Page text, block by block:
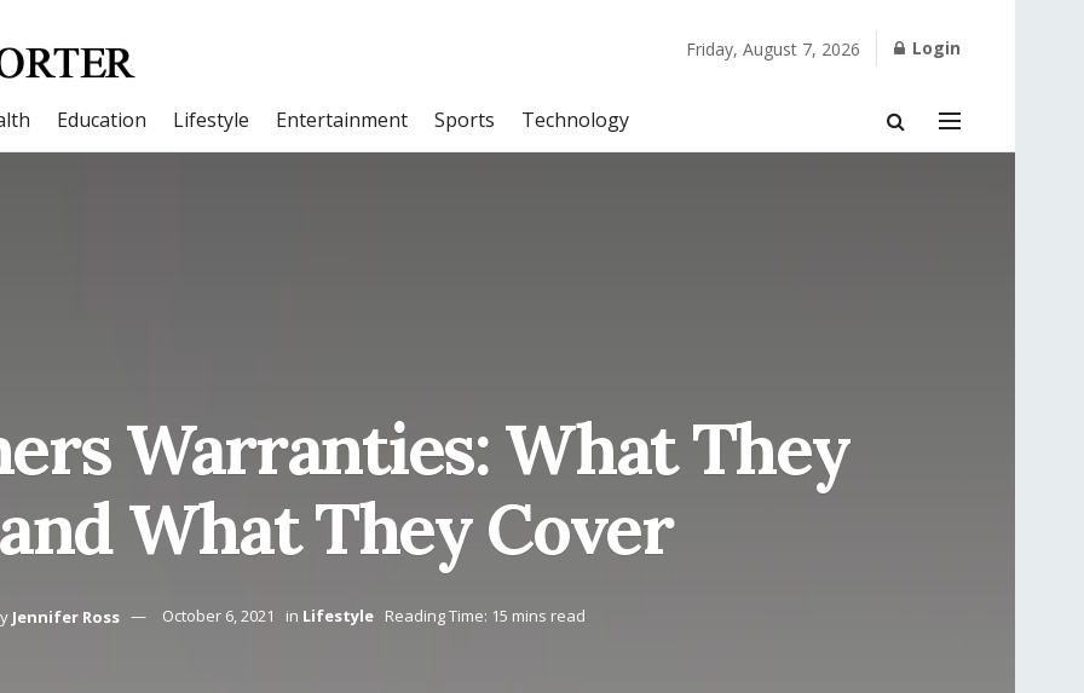
Friday, August 7, 2026 Login
Education Lifestyle Entertainment Sports Technology
Warranties: What They
What They Cover
Jennifer Ross October 6, 2021 in Lifestyle Reading Time: 15 mins read